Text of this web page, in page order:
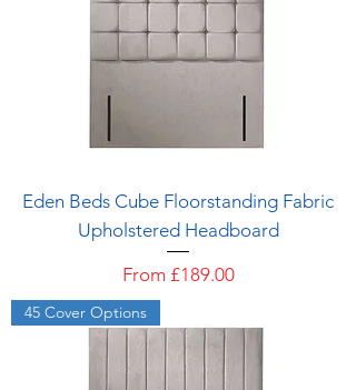
Eden Beds Cube Floorstanding Fabric
Upholstered Headboard
From £189.00
Sale Price
45 Cover Options